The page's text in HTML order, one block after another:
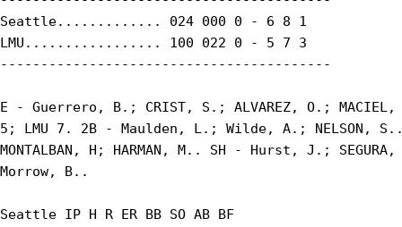
Seattle............. 024 000 0 - 6 8 1
LMU................. 100 022 0 - 5 7 3
-----------------------------------------
E - Guerrero, B.; CRIST, S.; ALVAREZ, O.;
5; LMU 7. 2B - Maulden, L.; Wilde, A.; NELSON, S..
MONTALBAN, H; HARMAN, M.. SH - Hurst, J.;
Morrow, B..
Seattle IP H R ER BB SO AB BF